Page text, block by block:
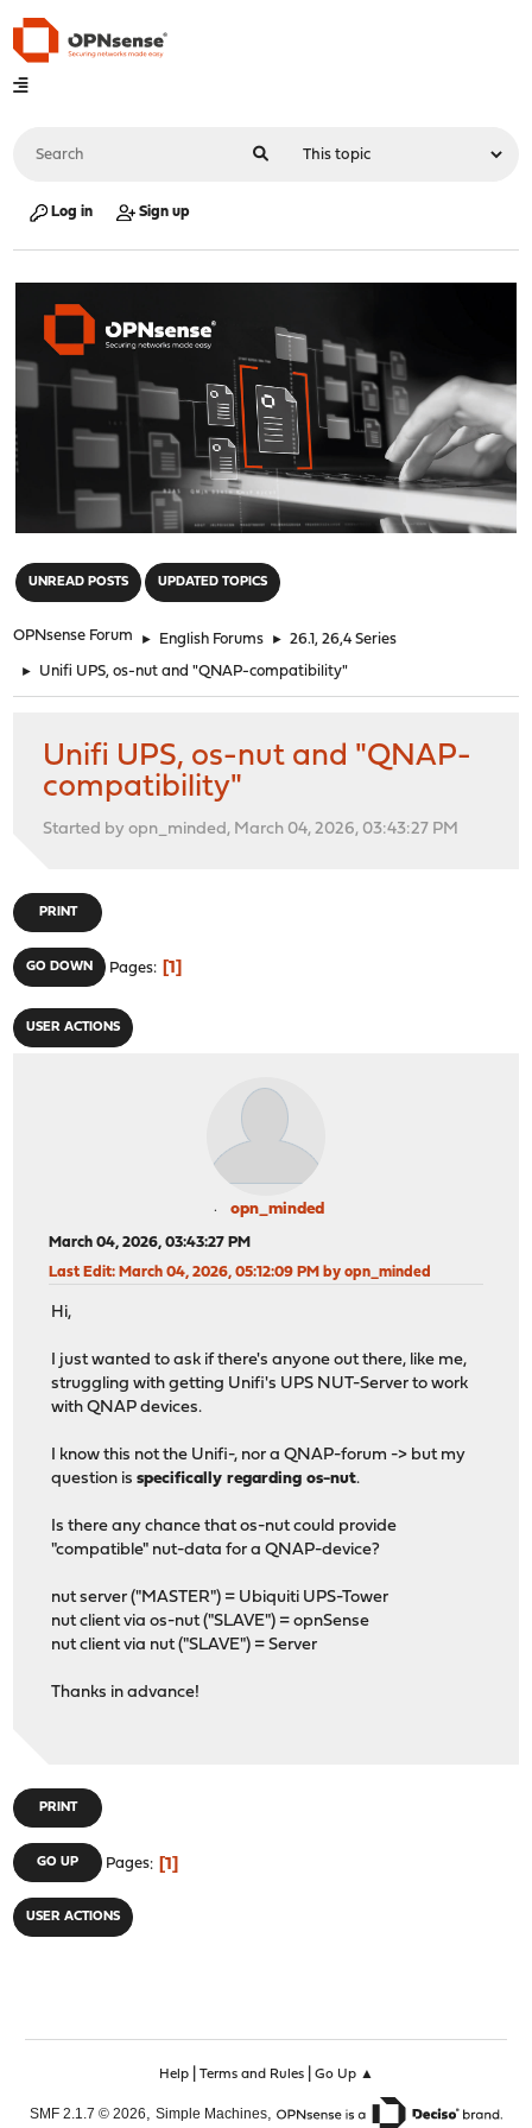
Log in Sign up
UNREAD POSTS UPDATED TOPICS
OPNsense Forum ► English Forums ► 26.1, 26,4 Series
► Unifi UPS, os-nut and "QNAP-compatibility"
Unifi UPS, os-nut and "QNAP-
compatibility"
Started by opn_minded, March 04, 2026, 03:43:27 PM
PRINT
GO DOWN Pages 1
USER ACTIONS
opn_minded
March 04, 2026, 03:43:27 PM
Last Edit: March 04, 2026, 05:12:09 PM by opn_minded
Hi,
I just wanted to ask if there's anyone out there, like me,
struggling with getting Unifi's UPS NUT-Server to work
with QNAP devices.
I know this not the Unifi-, nor a QNAP-forum -> but my
question isspecifically regarding os-nut.
Is there any chance that os-nut could provide
"compatible" nut-data for a QNAP-device?
nut server ("MASTER") = Ubiquiti UPS-Tower
nut client via os-nut ("SLAVE") = opnSense
nut client via nut ("SLAVE") = Server
Thanks in advance!
PRINT
GO UP Pages 1
USER ACTIONS
Help| Terms and Rules| Go Up ▲
SMF 2.1.7 © 2026, Simple Machines,